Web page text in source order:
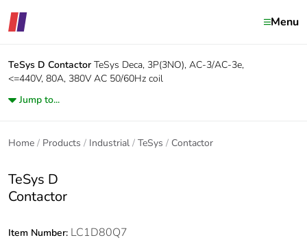
Menu
TeSys D Contactor TeSys Deca, 3P(3NO), AC-3/AC-3e,
<=440V, 80A, 380V AC 50/60Hz coil
Jump to...
Home Products Industrial TeSys Contactor
TeSys D
Contactor
Item Number: LC1D80Q7